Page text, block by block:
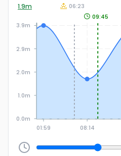
1.9m
01:59 08:14
0.0m
1.0m
2.0m
2.9m
3.9m
09:45
06:23